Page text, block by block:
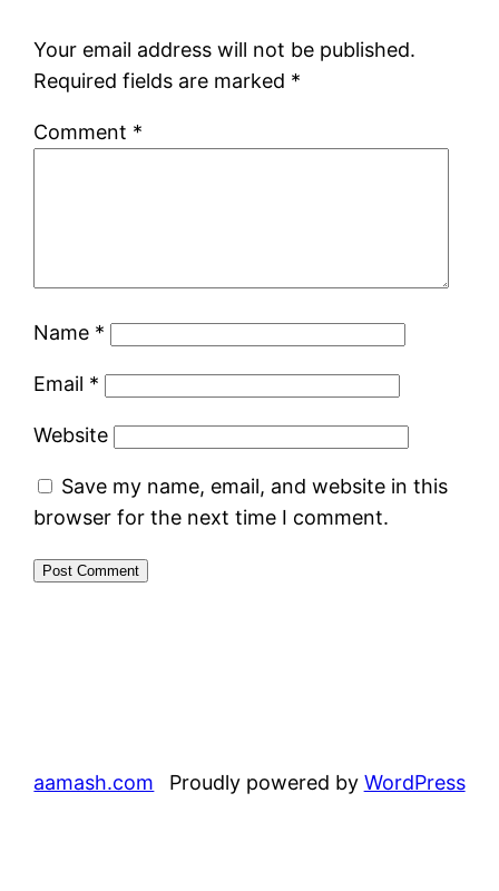
Your email address will not be published.
Required fields are marked *
Comment *
Name *
Email *
Website
Save my name, email, and website in this
browser for the next time I comment.
aamash.com Proudly powered by WordPress